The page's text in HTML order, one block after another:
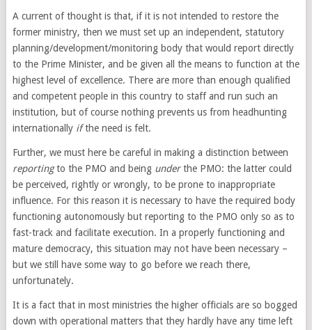
A current of thought is that, if it is not intended to restore the
former ministry, then we must set up an independent, statutory
planning/development/monitoring body that would report directly
to the Prime Minister, and be given all the means to function at the
highest level of excellence. There are more than enough qualified
and competent people in this country to staff and run such an
institution, but of course nothing prevents us from headhunting
internationally ifthe need is felt.
Further, we must here be careful in making a distinction between
reportingto the PMO and being underthe PMO: the latter could
be perceived, rightly or wrongly, to be prone to inappropriate
influence. For this reason it is necessary to have the required body
functioning autonomously but reporting to the PMO only so as to
fast-track and facilitate execution. In a properly functioning and
mature democracy, this situation may not have been necessary –
but we still have some way to go before we reach there,
unfortunately.
It is a fact that in most ministries the higher officials are so bogged
down with operational matters that they hardly have any time left